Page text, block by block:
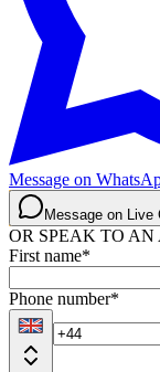
Message on
Message on Live
OR SPEAK TO AN
First name*
Phone number*